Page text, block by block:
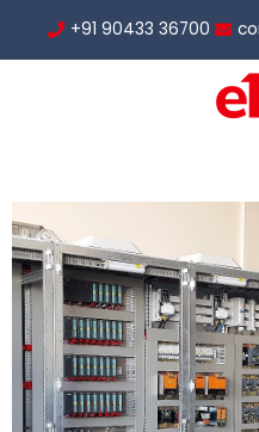
content
+91 90433 36700